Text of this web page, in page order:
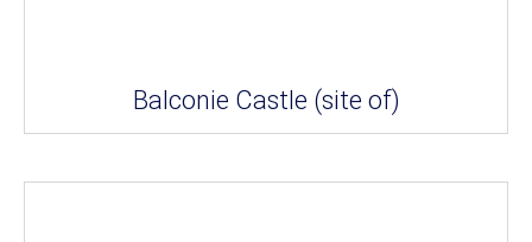
Balconie Castle (site of)